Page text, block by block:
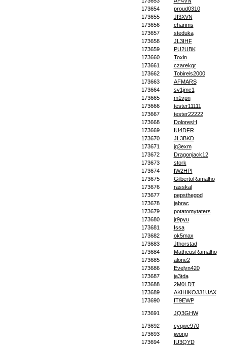
173654
proud0310
173655
JI3XVN
173656
charims
173657
steduka
173658
JL3IHF
173659
PU2UBK
173660
Toxin
173661
czarekgr
173662
Tobireis2000
173663
AFMARS
173664
sv1jmc1
173665
m1vpn
173666
tester11111
173667
tester22222
173668
DoloresH
173669
IU4DFR
173670
JL3BKD
173671
jq3exm
173672
Dragonjack12
173673
stork
173674
IW2HPI
173675
GilbertoRamalho
173676
rasskal
173677
pepsthegod
173678
jabrac
173679
potatomytaters
173680
jr9pyu
173681
Issa
173682
ok5max
173683
Jthorstad
173684
MatheusRamalho
173685
alone2
173686
Evelyn420
173687
ja3tda
173688
2M0LDT
173689
AKIHIKOJJ1UAX
173690
IT9EWP
173691 JQ3GHW
173692
cyqwc970
173693
jwong
173694
IU3QYD